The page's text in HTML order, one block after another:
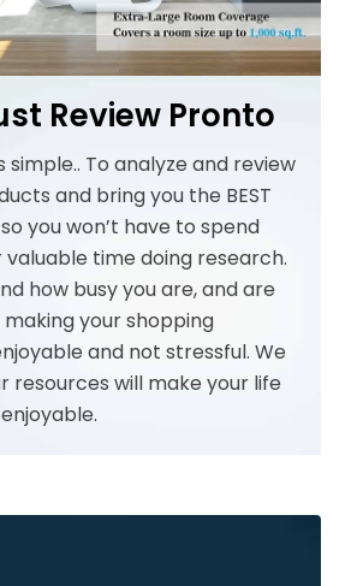
Review Pronto
simple.. To analyze and review
and bring you the BEST
so you won’t have to spend
valuable time doing research.
how busy you are, and are
your shopping
and not stressful. We
resources will make your life